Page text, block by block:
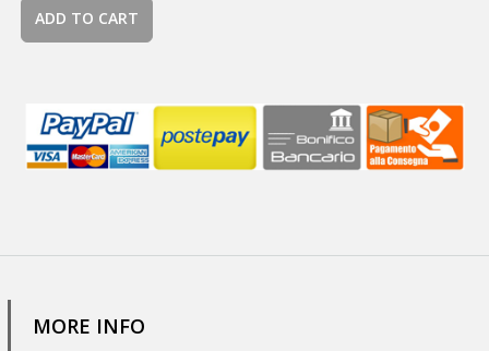
ADD TO CART
MORE INFO